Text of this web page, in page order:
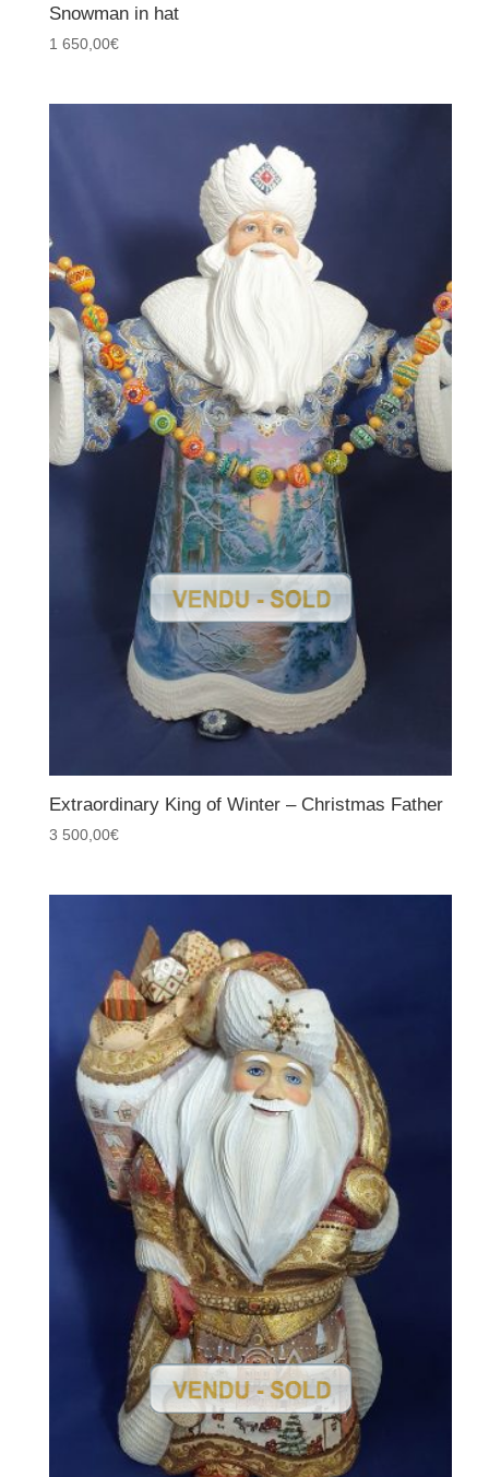
Snowman in hat
1 650,00€
Extraordinary King of Winter – Christmas Father
3 500,00€